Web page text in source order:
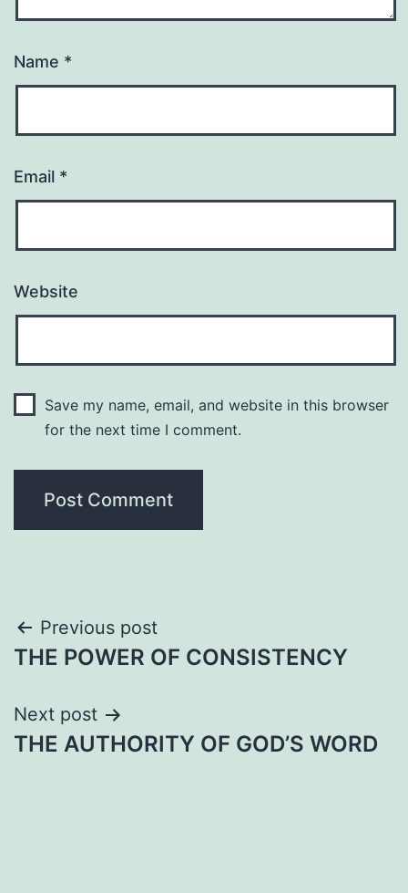
Name *
Email *
Website
Save my name, email, and website in this browser
for the next time I comment.
Post
navigation
Previous post
THE POWER OF CONSISTENCY
Next post
THE AUTHORITY OF GOD’S WORD